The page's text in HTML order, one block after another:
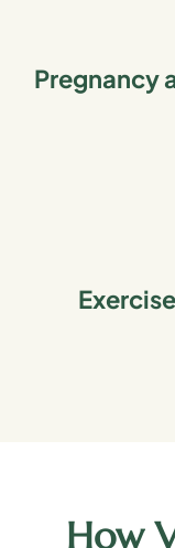
Pregnancy
How